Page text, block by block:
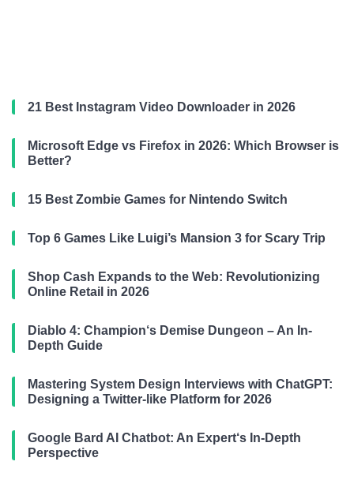
21 Best Instagram Video Downloader in 2026
Microsoft Edge vs Firefox in 2026: Which Browser is
Better?
15 Best Zombie Games for Nintendo Switch
Top 6 Games Like Luigi’s Mansion 3 for Scary Trip
Shop Cash Expands to the Web: Revolutionizing
Online Retail in 2026
Diablo 4: Champion‘s Demise Dungeon – An In-
Depth Guide
Mastering System Design Interviews with ChatGPT:
Designing a Twitter-like Platform for 2026
Google Bard AI Chatbot: An Expert‘s In-Depth
Perspective